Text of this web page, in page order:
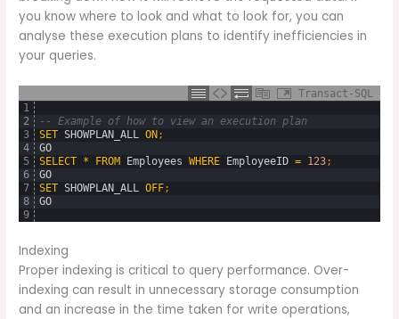
you know where to look and what to look for, you can
analyse these execution plans to identify inefficiencies in
your queries.
Transact-SQL
1
2
3
4
5
6
7
8
9
-- Example of how to view an execution plan
SET SHOWPLAN_ALL ON ;
GO
SELECT * FROM Employees WHERE EmployeeID = 123;
GO
SET SHOWPLAN_ALL OFF;
GO
Indexing
Proper indexing is critical to query performance. Over-
indexing can result in unnecessary storage consumption
and an increase in the time taken for write operations,